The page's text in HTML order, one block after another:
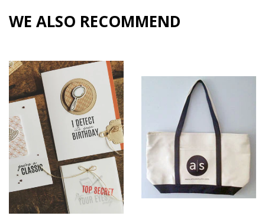
WE ALSO RECOMMEND